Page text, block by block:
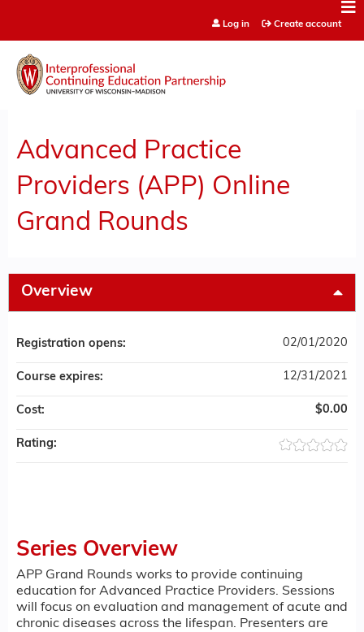
Log in Create account
Advanced Practice
Providers (APP) Online
Grand Rounds
Overview
Series Overview
APP Grand Rounds works to provide continuing
education for Advanced Practice Providers. Sessions
will focus on evaluation and management of acute and
chronic diseases across the lifespan. Presenters are
Registration opens: 02/01/2020
Course expires: 12/31/2021
Cost: $0.00
Rating: